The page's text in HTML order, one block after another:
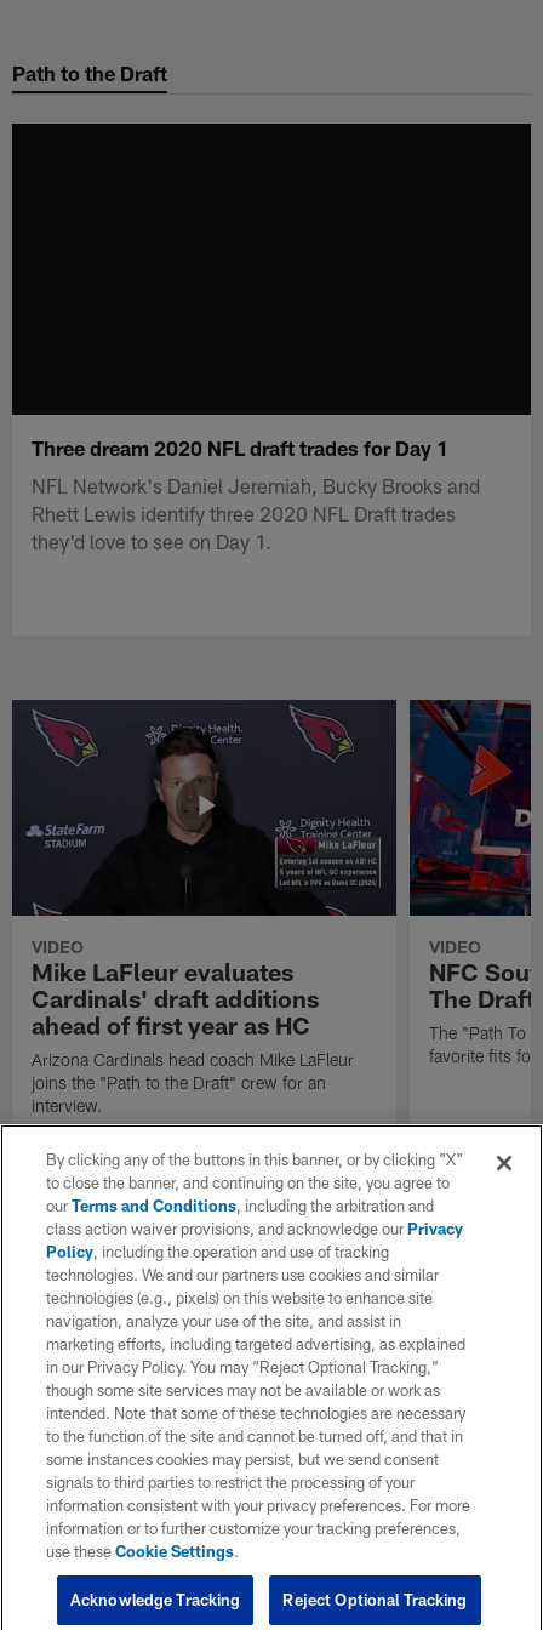
main
Path to the Draft
Three dream 2020 NFL draft trades for Day 1
NFL Network's Daniel Jeremiah, Bucky Brooks and
Rhett Lewis identify three 2020 NFL Draft trades
they'd love to see on Day 1.
VIDEO
Mike LaFleur evaluates
Cardinals' draft additions
ahead of first year as HC
Arizona Cardinals head coach Mike LaFleur
joins the "Path to the Draft" crew for an
interview.
VIDEO
NFC
The Draft'
The "Path To
favorite fits for
By clicking any of the buttons in this banner, or by clicking "X"
to close the banner, and continuing on the site, you agree to
ourTerms and Conditions, including the arbitration and
class action waiver provisions, and acknowledge ourPrivacy
Policy, including the operation and use of tracking
technologies. We and our partners use cookies and similar
technologies (e.g., pixels) on this website to enhance site
navigation, analyze your use of the site, and assist in
marketing efforts, including targeted advertising, as explained
in our Privacy Policy. You may “Reject Optional Tracking,”
though some site services may not be available or work as
intended. Note that some of these technologies are necessary
to the function of the site and cannot be turned off, and that in
some instances cookies may persist, but we send consent
signals to third parties to restrict the processing of your
information consistent with your privacy preferences. For more
information or to further customize your tracking preferences,
use theseCookie Settings.
Reject Optional Tracking
Acknowledge Tracking